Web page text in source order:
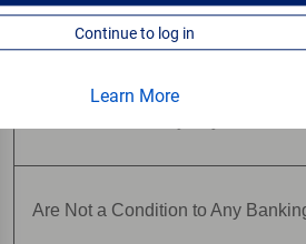
Continue to log in
Learn More
Are Not Deposits
Are Not Insured by Any Federal
Are Not a Condition to Any